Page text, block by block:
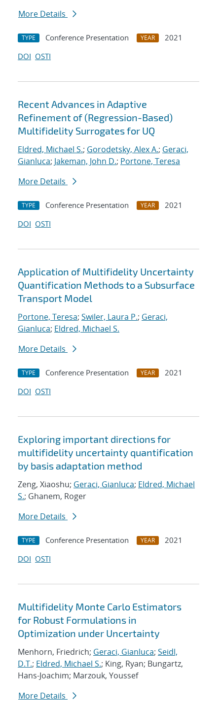
More Details
TYPE Conference Presentation YEAR
2021
DOI OSTI
Recent Advances in Adaptive
Refinement of (Regression-Based)
Multifidelity Surrogates for UQ
Eldred, Michael S.; Gorodetsky, Alex A.; Geraci,
Gianluca; Jakeman, John D.; Portone, Teresa
More Details
TYPE Conference Presentation YEAR
2021
DOI OSTI
Application of Multifidelity Uncertainty
Quantification Methods to a Subsurface
Transport Model
Portone, Teresa; Swiler, Laura P.; Geraci,
Gianluca; Eldred, Michael S.
More Details
TYPE Conference Presentation YEAR
2021
DOI OSTI
Exploring important directions for
multifidelity uncertainty quantification
by basis adaptation method
Zeng, Xiaoshu; Geraci, Gianluca; Eldred, Michael
S.; Ghanem, Roger
More Details
TYPE Conference Presentation YEAR
2021
DOI OSTI
Multifidelity Monte Carlo Estimators
for Robust Formulations in
Optimization under Uncertainty
Menhorn, Friedrich; Geraci, Gianluca; Seidl,
D.T.; Eldred, Michael S.; King, Ryan; Bungartz,
Hans-Joachim; Marzouk, Youssef
More Details